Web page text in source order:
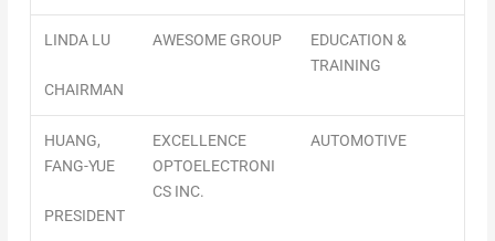
LINDA LU
CHAIRMAN
AWESOME GROUP
EDUCATION &
TRAINING
HUANG,
FANG-YUE
PRESIDENT
EXCELLENCE
OPTOELECTRONI
CS INC.
AUTOMOTIVE